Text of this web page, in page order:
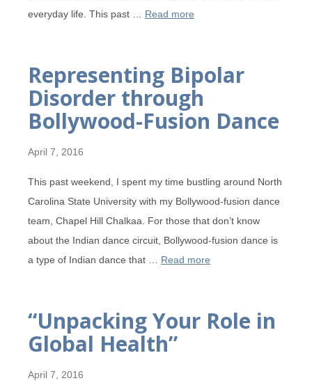
everyday life. This past … Read more
Representing Bipolar
Disorder through
Bollywood-Fusion Dance
April 7, 2016
This past weekend, I spent my time bustling around North
Carolina State University with my Bollywood-fusion dance
team, Chapel Hill Chalkaa. For those that don’t know
about the Indian dance circuit, Bollywood-fusion dance is
a type of Indian dance that … Read more
“Unpacking Your Role in
Global Health”
April 7, 2016